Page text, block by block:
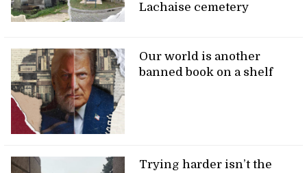
Lachaise cemetery
Our world is another
banned book on a shelf
Trying harder isn’t the